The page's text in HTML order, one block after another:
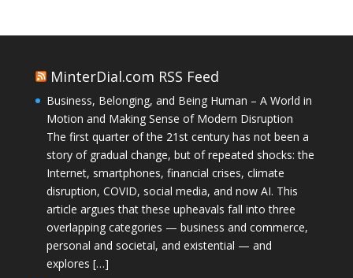
MinterDial.com RSS Feed
Business, Belonging, and Being Human – A World in
Motion and Making Sense of Modern Disruption
The first quarter of the 21st century has not been a
story of gradual change, but of repeated shocks: the
Internet, smartphones, financial crises, climate
disruption, COVID, social media, and now AI. This
article argues that these upheavals fall into three
overlapping categories — business and commerce,
personal and societal, and existential — and
explores […]